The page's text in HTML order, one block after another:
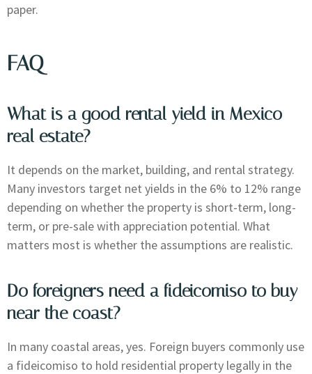
paper.
FAQ
What is a good rental yield in Mexico
real estate?
It depends on the market, building, and rental strategy.
Many investors target net yields in the 6% to 12% range
depending on whether the property is short-term, long-
term, or pre-sale with appreciation potential. What
matters most is whether the assumptions are realistic.
Do foreigners need a fideicomiso to buy
near the coast?
In many coastal areas, yes. Foreign buyers commonly use
a fideicomiso to hold residential property legally in the